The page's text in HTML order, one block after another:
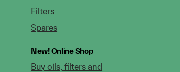
Filters
Spares
New!Online Shop
Buy oils, filters and